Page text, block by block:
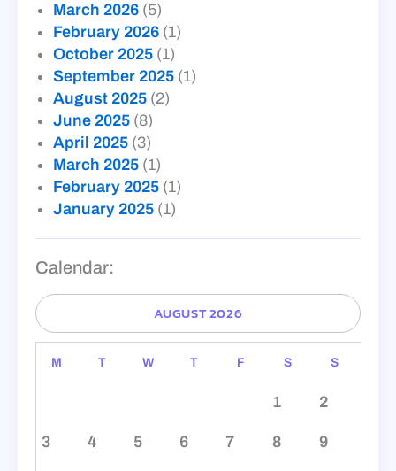
March 2026 (5)
February 2026 (1)
October 2025 (1)
September 2025 (1)
August 2025 (2)
June 2025 (8)
April 2025 (3)
March 2025 (1)
February 2025 (1)
January 2025 (1)
Calendar:
AUGUST 2026
M T W T F S S
1 2
3 4 5 6 7 8 9